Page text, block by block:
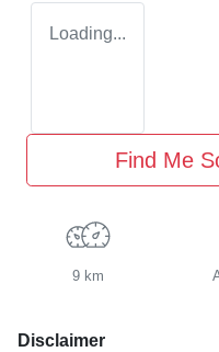
Loading...
Find Me
9 km
Disclaimer